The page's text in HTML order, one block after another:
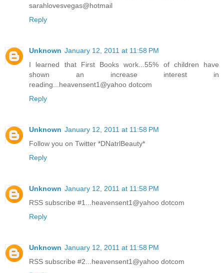
sarahlovesvegas@hotmail
Reply
Unknown January 12, 2011 at 11:58 PM
I learned that First Books work...55% of children have
shown an increase interest in
reading...heavensent1@yahoo dotcom
Reply
Unknown January 12, 2011 at 11:58 PM
Follow you on Twitter *DNatrlBeauty*
Reply
Unknown January 12, 2011 at 11:58 PM
RSS subscribe #1...heavensent1@yahoo dotcom
Reply
Unknown January 12, 2011 at 11:58 PM
RSS subscribe #2...heavensent1@yahoo dotcom